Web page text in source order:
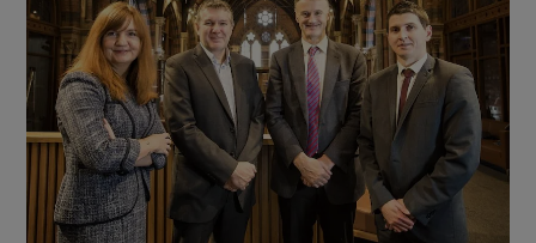
Show Science sub sections